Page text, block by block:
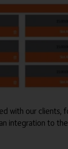
with our
integration to